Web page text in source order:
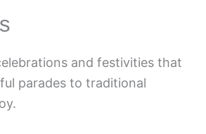
and festivities that
parades to traditional